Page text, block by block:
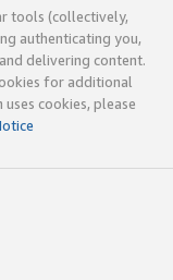
tools (collectively,
authenticating you,
delivering content.
for additional
cookies, please